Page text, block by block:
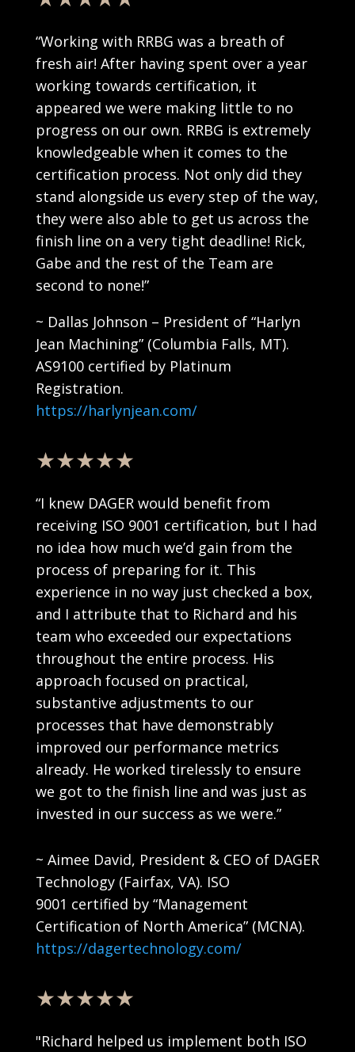
“Working with RRBG was a breath of
fresh air! After having spent over a year
working towards certification, it
appeared we were making little to no
progress on our own. RRBG is extremely
knowledgeable when it comes to the
certification process. Not only did they
stand alongside us every step of the way,
they were also able to get us across the
finish line on a very tight deadline! Rick,
Gabe and the rest of the Team are
second to none!”
~ Dallas Johnson – President of “Harlyn
Jean Machining” (Columbia Falls, MT).
AS9100 certified by Platinum
Registration.
https://harlynjean.com/
★★★★★
“I knew DAGER would benefit from
receiving ISO 9001 certification, but I had
no idea how much we’d gain from the
process of preparing for it. This
experience in no way just checked a box,
and I attribute that to Richard and his
team who exceeded our expectations
throughout the entire process. His
approach focused on practical,
substantive adjustments to our
processes that have demonstrably
improved our performance metrics
already. He worked tirelessly to ensure
we got to the finish line and was just as
invested in our success as we were.”
~ Aimee David, President & CEO of DAGER
Technology (Fairfax, VA). ISO
9001 certified by“Management
Certification of North America” (MCNA).
https://dagertechnology.com/
★★★★★
"Richard helped us implement both ISO